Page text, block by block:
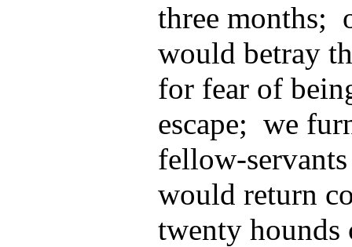
three months;
would betray
for fear of
escape; we
fellow-
would return
twenty hounds